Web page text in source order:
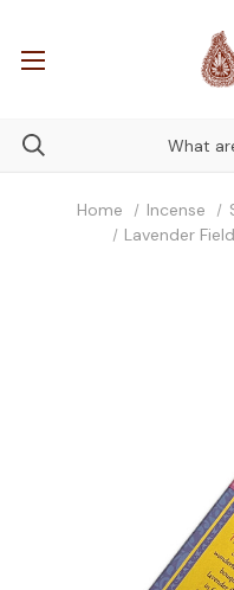
Home Incense
Lavender